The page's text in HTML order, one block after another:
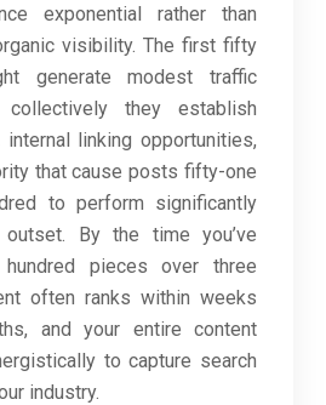
exponential rather than
visibility. The first fifty
generate modest traffic
collectively they establish
linking opportunities,
that cause posts fifty-one
to perform significantly
By the time you’ve
pieces over three
often ranks within weeks
and your entire content
to capture search
industry.